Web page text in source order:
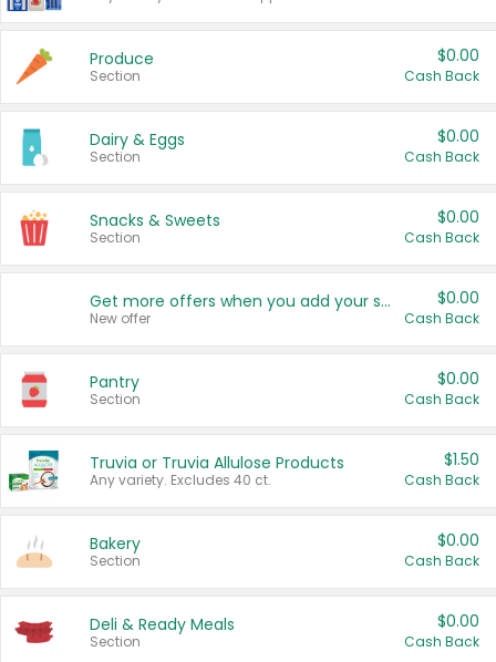
Produce
Section
$0.00
Cash Back
Dairy & Eggs
Section
$0.00
Cash Back
Snacks & Sweets
Section
$0.00
Cash Back
Get more offers when you add your state!
New offer
$0.00
Cash Back
Pantry
Section
$0.00
Cash Back
Truvia or Truvia Allulose Products
Any variety. Excludes 40 ct.
$1.50
Cash Back
Bakery
Section
$0.00
Cash Back
Deli & Ready Meals
Section
$0.00
Cash Back